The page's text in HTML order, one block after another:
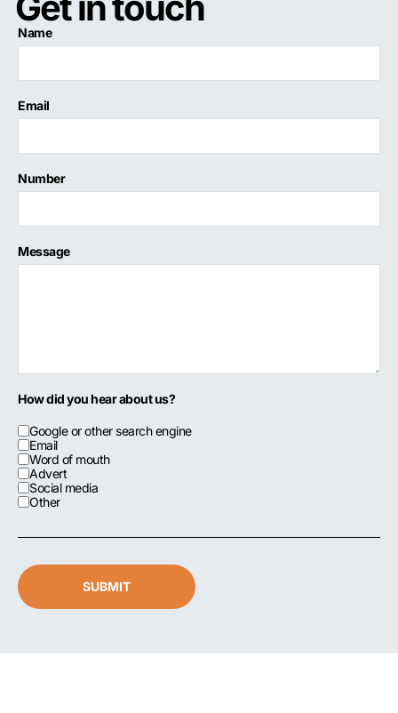
Name
Email
Number
Message
How did you hear about us?
Google or other search engine
Email
Word of mouth
Advert
Social media
Other
SUBMIT